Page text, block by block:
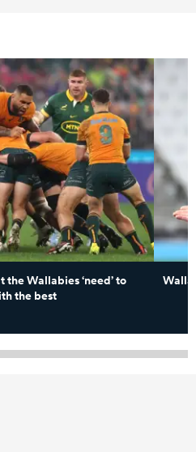
Wallabies ‘need’ to
the best